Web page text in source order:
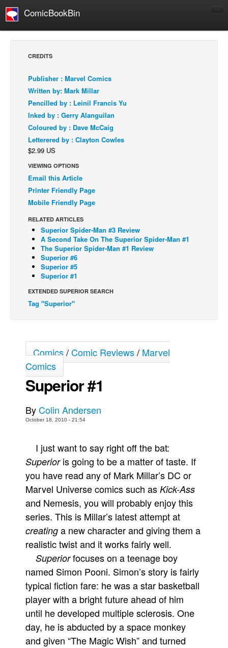
ComicBookBin
Comics Reviews
European Comics
NEWS
Comics News
Press Releases
COLUMNS
Spotlight
Digital Comics
Cult Favorite
Back Issues
Webcomics
Johnny Bullet - English
Johnny Bullet - Français
Réflexion de rat
Spit - Français
The Specimen
Le Spécimen
Grumble
The Slip
Johnny Bullet Mobile
Le Spécimen
Movies
Store
More
Games
Interviews
Podcasts
Newsletters and Surveys
Blog
Popular Culture
CREDITS
Publisher : Marvel Comics
Written by: Mark Millar
Pencilled by : Leinil Francis Yu
Inked by : Gerry Alanguilan
Coloured by : Dave McCaig
Letterered by : Clayton Cowles
$2.99 US
VIEWING OPTIONS
Email this Article
Printer Friendly Page
Mobile Friendly Page
RELATED ARTICLES
Superior Spider-Man #3 Review
A Second Take On The Superior Spider-Man #1
The Superior Spider-Man #1 Review
Superior #6
Superior #5
Superior #1
EXTENDED SUPERIOR SEARCH
Tag "Superior"
Comics/Comic Reviews/ Marvel
Comics
Superior #1
ByColin Andersen
October 18, 2010 - 21:54
I just want to say right off the bat:
Superior is going to be a matter of taste. If
you have read any of Mark Millar’s DC or
Marvel Universe comics such as Kick-Ass
and Nemesis, you will probably enjoy this
series. This is Millar’s latest attempt at
creating a new character and giving them a
realistic twist and it works fairly well.
Superiorfocuses on a teenage boy
named Simon Pooni. Simon’s story is fairly
typical fiction fare: he was a star basketball
player with a bright future ahead of him
until he developed multiple sclerosis. One
day, he is abducted by a space monkey
and given “The Magic Wish” and turned